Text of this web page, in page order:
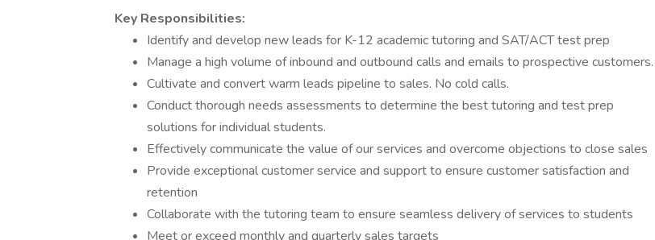
Key Responsibilities:
Identify and develop new leads for K-12 academic tutoring and SAT/ACT test prep
Manage a high volume of inbound and outbound calls and emails to prospective customers.
Cultivate and convert warm leads pipeline to sales. No cold calls.
Conduct thorough needs assessments to determine the best tutoring and test prep
solutions for individual students.
Effectively communicate the value of our services and overcome objections to close sales
Provide exceptional customer service and support to ensure customer satisfaction and
retention
Collaborate with the tutoring team to ensure seamless delivery of services to students
Meet or exceed monthly and quarterly sales targets